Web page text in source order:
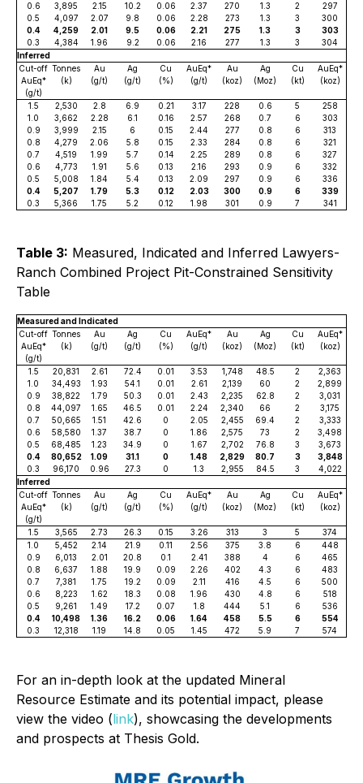
0.6
3,895 2.15 10.2 0.06 2.37 270 1.3 2
297
0.5
4,097 2.07 9.8 0.06 2.28 273 1.3 3
300
0.4
4,259 2.01 9.5 0.06 2.21 275 1.3 3
303
0.3
4,384 1.96 9.2 0.06 2.16 277 1.3 3
304
Inferred
Cut-off Tonnes Au Ag Cu AuEq* Au Ag Cu
AuEq*
AuEq*
(k) (g/t) (g/t) (%) (g/t) (koz) (Moz) (kt)
(koz)
(g/t)
1.5
2,530 2.8 6.9 0.21 3.17 228 0.6 5
258
1.0
3,662 2.28 6.1 0.16 2.57 268 0.7 6
303
0.9
3,999 2.15 6 0.15 2.44 277 0.8 6
313
0.8
4,279 2.06 5.8 0.15 2.33 284 0.8 6
321
0.7
4,519 1.99 5.7 0.14 2.25 289 0.8 6
327
0.6
4,773 1.91 5.6 0.13 2.16 293 0.9 6
332
0.5
5,008 1.84 5.4 0.13 2.09 297 0.9 6
336
0.4
5,207 1.79 5.3 0.12 2.03 300 0.9 6
339
0.3
5,366 1.75 5.2 0.12 1.98 301 0.9 7 341
Table 3: Measured, Indicated and Inferred Lawyers-
Ranch Combined Project Pit-Constrained Sensitivity
Table
Measured and Indicated
Cut-off Tonnes Au Ag Cu AuEq* Au Ag Cu
AuEq*
AuEq*
(k) (g/t) (g/t) (%) (g/t) (koz) (Moz) (kt)
(koz)
(g/t)
1.5
20,831 2.61 72.4 0.01 3.53 1,748 48.5 2
2,363
1.0
34,493 1.93 54.1 0.01 2.61 2,139 60 2
2,899
0.9
38,822 1.79 50.3 0.01 2.43 2,235 62.8 2
3,031
0.8
44,097 1.65 46.5 0.01 2.24 2,340 66 2
3,175
0.7
50,665 1.51 42.6 0 2.05 2,455 69.4 2
3,333
0.6
58,580 1.37 38.7 0 1.86 2,575 73 2
3,498
0.5
68,485 1.23 34.9 0 1.67 2,702 76.8 3
3,673
0.4
80,652 1.09 31.1 0 1.48 2,829 80.7 3
3,848
0.3
96,170 0.96 27.3 0 1.3 2,955 84.5 3
4,022
Inferred
Cut-off Tonnes Au Ag Cu AuEq* Au Ag Cu
AuEq*
AuEq*
(k) (g/t) (g/t) (%) (g/t) (koz) (Moz) (kt)
(koz)
(g/t)
1.5
3,565 2.73 26.3 0.15 3.26 313 3 5
374
1.0
5,452 2.14 21.9 0.11 2.56 375 3.8 6
448
0.9
6,013 2.01 20.8 0.1 2.41 388 4 6
465
0.8
6,637 1.88 19.9 0.09 2.26 402 4.3 6
483
0.7
7,381 1.75 19.2 0.09 2.11 416 4.5 6
500
0.6
8,223 1.62 18.3 0.08 1.96 430 4.8 6
518
0.5
9,261 1.49 17.2 0.07 1.8 444 5.1 6
536
0.4
10,498 1.36 16.2 0.06 1.64 458 5.5 6
554
0.3
12,318 1.19 14.8 0.05 1.45 472 5.9 7 574
For an in-depth look at the updated Mineral
Resource Estimate and its potential impact, please
view the video (link), showcasing the developments
and prospects at Thesis Gold.